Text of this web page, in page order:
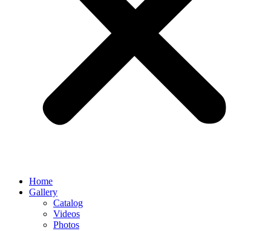
Home
Gallery
Catalog
Videos
Photos